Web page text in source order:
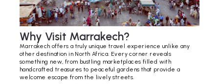
Why Visit Marrakech?
Marrakech offers a truly unique travel experience unlike any
other destination in North Africa. Every corner reveals
something new, from bustling marketplaces filled with
handcrafted treasures to peaceful gardens that provide a
welcome escape from the lively streets.